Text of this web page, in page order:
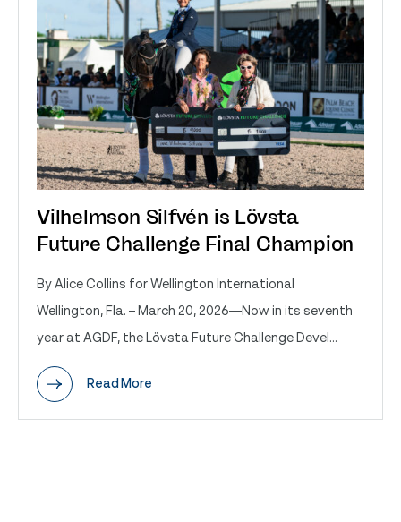
Vilhelmson Silfvén is Lövsta
Future Challenge Final Champion
By Alice Collins for Wellington International
Wellington, Fla. – March 20, 2026—Now in its seventh
year at AGDF, the Lövsta Future Challenge Devel...
Read More